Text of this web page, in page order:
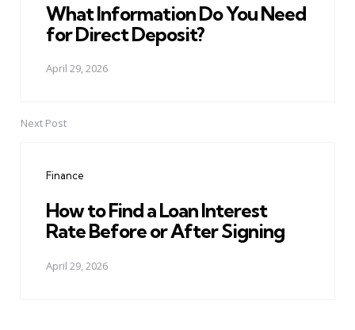
What Information Do You Need
for Direct Deposit?
April 29, 2026
Next Post
Finance
How to Find a Loan Interest
Rate Before or After Signing
April 29, 2026